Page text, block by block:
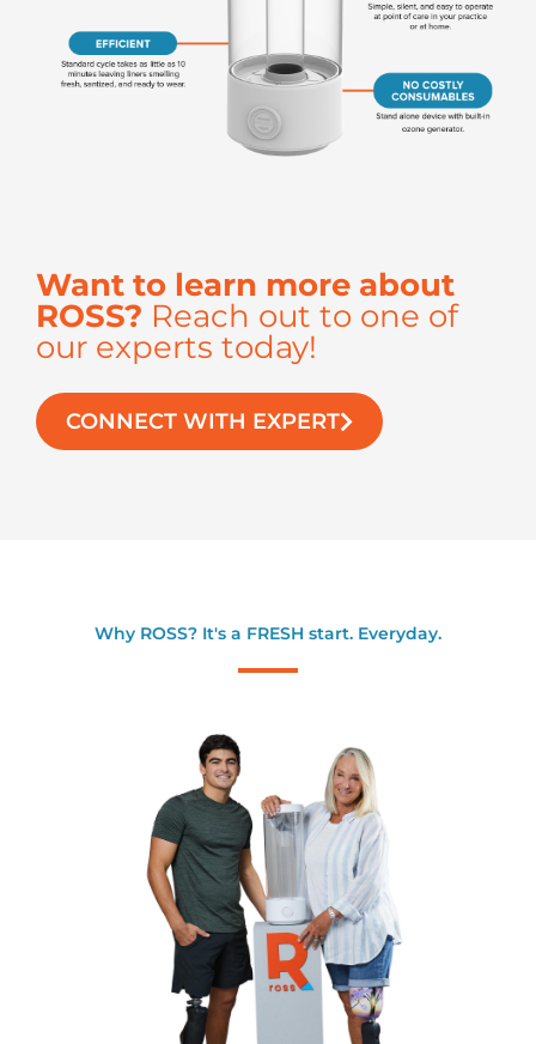
Want to learn more about
ROSS? Reach out to one of
our experts today!
CONNECT WITH EXPERT
Why ROSS? It's a FRESH start. Everyday.